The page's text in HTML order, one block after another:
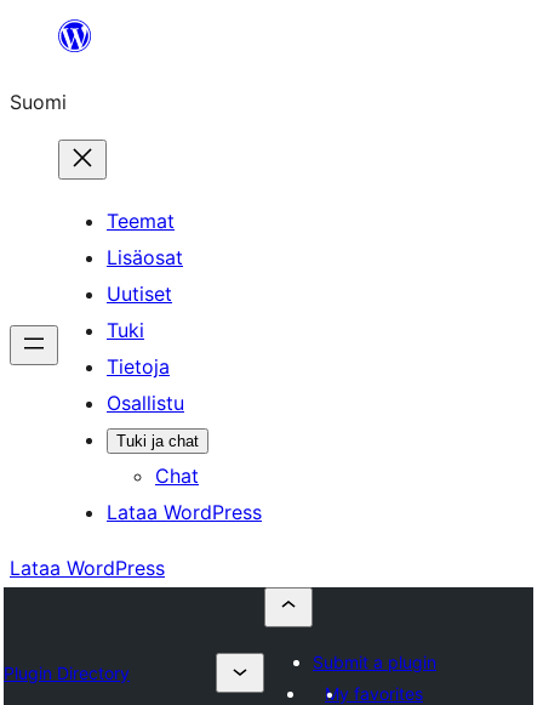
Suomi
Teemat
Lisäosat
Uutiset
Tuki
Tietoja
Osallistu
Tuki ja chat
Chat
Lataa WordPress
Lataa WordPress
Plugin Directory
Submit a plugin
My favorites